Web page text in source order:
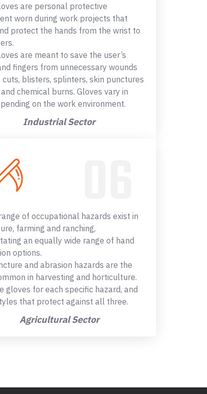
are personal protective
worn during work projects that
protect the hands from the wrist to
are meant to save the user’s
fingers from unnecessary wounds
cuts, blisters, splinters, skin punctures
chemical burns. Gloves vary in
on the work environment.
Industrial Sector
of occupational hazards exist in
farming and ranching,
an equally wide range of hand
options.
and abrasion hazards are the
in harvesting and horticulture.
gloves for each specific hazard, and
that protect against all three.
Agricultural Sector